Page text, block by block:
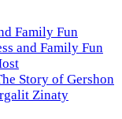
Family Fun
and Family Fun
Story of Gershon
Zinaty